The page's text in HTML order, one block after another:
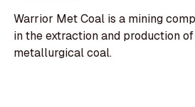
Warrior Met Coal is a mining
in the extraction and production
metallurgical coal.